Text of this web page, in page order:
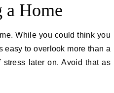
Home
While you could think you
easy to overlook more than a
later on. Avoid that as